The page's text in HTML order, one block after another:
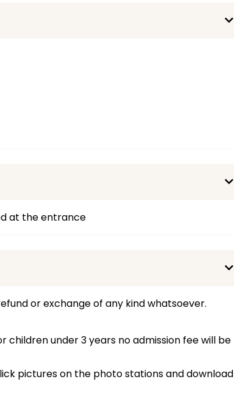
at the entrance
or exchange of any kind whatsoever.
children under 3 years no admission fee will be
pictures on the photo stations and download